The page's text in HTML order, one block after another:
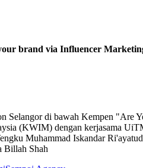
brand via Influencer
Selangor di bawah Kempen "Are
(KWIM) dengan kerjasama
Muhammad Iskandar
Billah Shah